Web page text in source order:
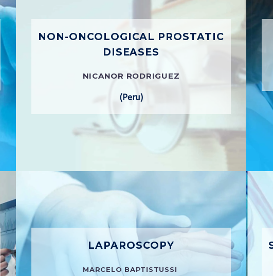
NON-ONCOLOGICAL PROSTATIC
DISEASES
NICANOR RODRIGUEZ
(Peru)
LAPAROSCOPY
MARCELO BAPTISTUSSI